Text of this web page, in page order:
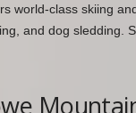
world-class skiing
and dog sledding.